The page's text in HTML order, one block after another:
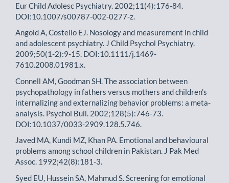
Eur Child Adolesc Psychiatry. 2002;11(4):176-84.
DOI:10.1007/s00787-002-0277-z.
Angold A, Costello EJ. Nosology and measurement in child
and adolescent psychiatry. J Child Psychol Psychiatry.
2009;50(1-2):9-15. DOI:10.1111/j.1469-
7610.2008.01981.x.
Connell AM, Goodman SH. The association between
psychopathology in fathers versus mothers and children's
internalizing and externalizing behavior problems: a meta-
analysis. Psychol Bull. 2002;128(5):746-73.
DOI:10.1037/0033-2909.128.5.746.
Javed MA, Kundi MZ, Khan PA. Emotional and behavioural
problems among school children in Pakistan. J Pak Med
Assoc. 1992;42(8):181-3.
Syed EU, Hussein SA, Mahmud S. Screening for emotional